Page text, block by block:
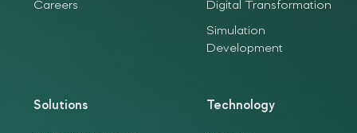
Careers
Digital Transformation
Simulation
Development
Solutions Technology